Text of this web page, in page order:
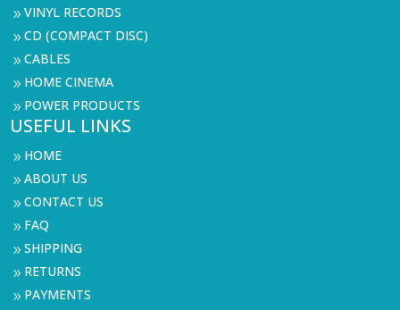
9VINYL RECORDS
9CD (COMPACT DISC)
9CABLES
9 HOME CINEMA
9 POWER PRODUCTS
USEFUL LINKS
9 HOME
9ABOUT US
9CONTACT US
9 FAQ
9SHIPPING
9 RETURNS
9 PAYMENTS